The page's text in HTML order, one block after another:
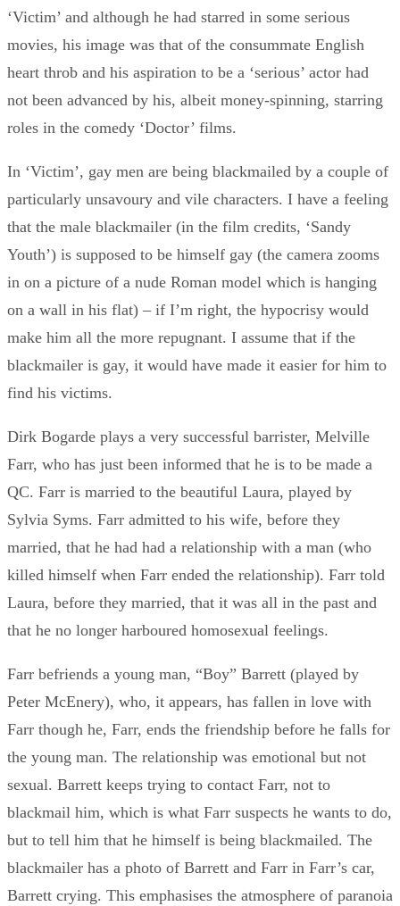
‘Victim’ and although he had starred in some serious
movies, his image was that of the consummate English
heart throb and his aspiration to be a ‘serious’ actor had
not been advanced by his, albeit money-spinning, starring
roles in the comedy ‘Doctor’ films.
In ‘Victim’, gay men are being blackmailed by a couple of
particularly unsavoury and vile characters. I have a feeling
that the male blackmailer (in the film credits, ‘Sandy
Youth’) is supposed to be himself gay (the camera zooms
in on a picture of a nude Roman model which is hanging
on a wall in his flat) – if I’m right, the hypocrisy would
make him all the more repugnant. I assume that if the
blackmailer is gay, it would have made it easier for him to
find his victims.
Dirk Bogarde plays a very successful barrister, Melville
Farr, who has just been informed that he is to be made a
QC. Farr is married to the beautiful Laura, played by
Sylvia Syms. Farr admitted to his wife, before they
married, that he had had a relationship with a man (who
killed himself when Farr ended the relationship). Farr told
Laura, before they married, that it was all in the past and
that he no longer harboured homosexual feelings.
Farr befriends a young man, “Boy” Barrett (played by
Peter McEnery), who, it appears, has fallen in love with
Farr though he, Farr, ends the friendship before he falls for
the young man. The relationship was emotional but not
sexual. Barrett keeps trying to contact Farr, not to
blackmail him, which is what Farr suspects he wants to do,
but to tell him that he himself is being blackmailed. The
blackmailer has a photo of Barrett and Farr in Farr’s car,
Barrett crying. This emphasises the atmosphere of paranoia